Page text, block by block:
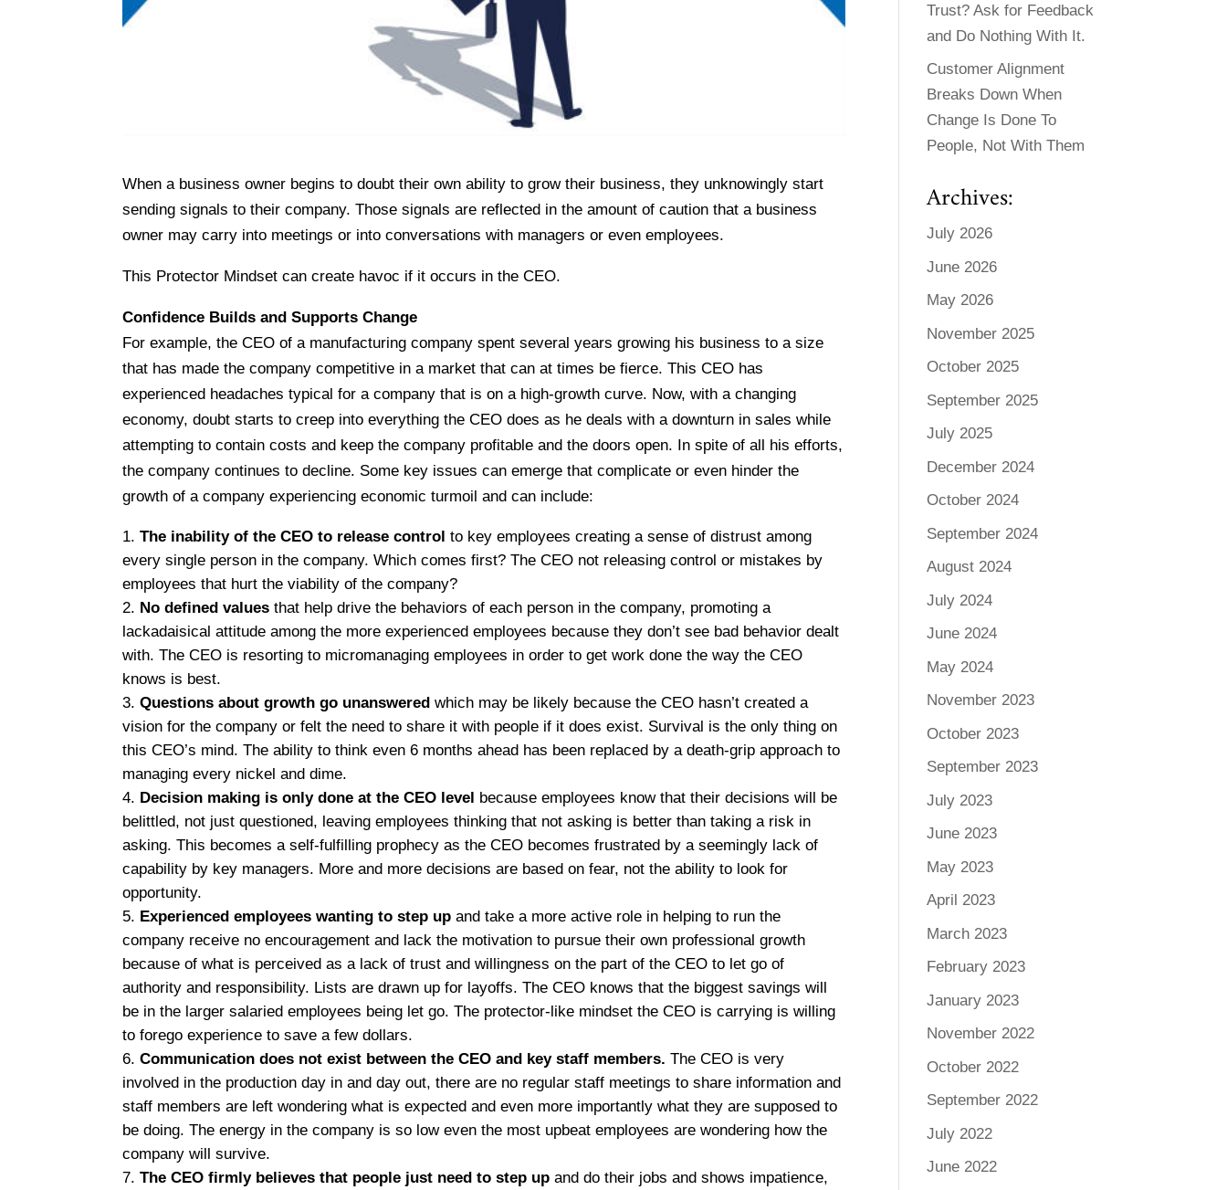
When a business owner begins to doubt their own ability to grow their business, they unknowingly start
sending signals to their company. Those signals are reflected in the amount of caution that a business
owner may carry into meetings or into conversations with managers or even employees.
This Protector Mindset can create havoc if it occurs in the CEO.
Confidence Builds and Supports Change
For example, the CEO of a manufacturing company spent several years growing his business to a size
that has made the company competitive in a market that can at times be fierce. This CEO has
experienced headaches typical for a company that is on a high-growth curve. Now, with a changing
economy, doubt starts to creep into everything the CEO does as he deals with a downturn in sales while
attempting to contain costs and keep the company profitable and the doors open. In spite of all his efforts,
the company continues to decline. Some key issues can emerge that complicate or even hinder the
growth of a company experiencing economic turmoil and can include:
The inability of the CEO to release control to key employees creating a sense of distrust among
every single person in the company. Which comes first? The CEO not releasing control or mistakes by
employees that hurt the viability of the company?
No defined values that help drive the behaviors of each person in the company, promoting a
lackadaisical attitude among the more experienced employees because they don’t see bad behavior dealt
with. The CEO is resorting to micromanaging employees in order to get work done the way the CEO
knows is best.
Questions about growth go unanswered which may be likely because the CEO hasn’t created a
vision for the company or felt the need to share it with people if it does exist. Survival is the only thing on
this CEO’s mind. The ability to think even 6 months ahead has been replaced by a death-grip approach to
managing every nickel and dime.
Decision making is only done at the CEO level
because employees know that their decisions will be
belittled, not just questioned, leaving employees thinking that not asking is better than taking a risk in
asking. This becomes a self-fulfilling prophecy as the CEO becomes frustrated by a seemingly lack of
capability by key managers. More and more decisions are based on fear, not the ability to look for
opportunity.
Experienced employees wanting to step up and take a more active role in helping to run the
company receive no encouragement and lack the motivation to pursue their own professional growth
because of what is perceived as a lack of trust and willingness on the part of the CEO to let go of
authority and responsibility. Lists are drawn up for layoffs. The CEO knows that the biggest savings will
be in the larger salaried employees being let go. The protector-like mindset the CEO is carrying is willing
to forego experience to save a few dollars.
Communication does not exist between the CEO and key staff members. The CEO is very
involved in the production day in and day out, there are no regular staff meetings to share information and
staff members are left wondering what is expected and even more importantly what they are supposed to
be doing. The energy in the company is so low even the most upbeat employees are wondering how the
company will survive.
The CEO firmly believes that people just need to step up and do their jobs and shows impatience,
Trust? Ask for Feedback
and Do Nothing With It.
Customer Alignment
Breaks Down When
Change Is Done To
People, Not With Them
Archives:
July 2026
June 2026
May 2026
November 2025
October 2025
September 2025
July 2025
December 2024
October 2024
September 2024
August 2024
July 2024
June 2024
May 2024
November 2023
October 2023
September 2023
July 2023
June 2023
May 2023
April 2023
March 2023
February 2023
January 2023
November 2022
October 2022
September 2022
July 2022
June 2022